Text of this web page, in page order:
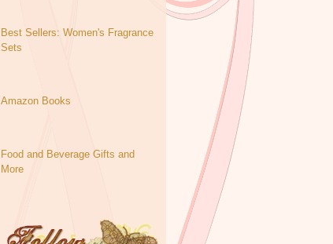
Best Sellers: Women's Fragrance
Sets
Amazon Books
Food and Beverage Gifts and
More